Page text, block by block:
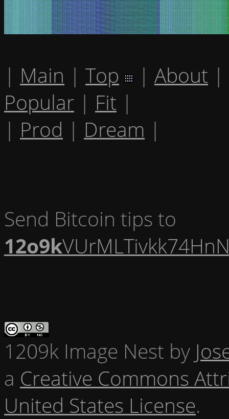
| Main | Top | About |
Popular | Fit |
| Prod | Dream |
Send Bitcoin tips to
12o9k
1209k Image Nest by
a Creative Commons
United States License.